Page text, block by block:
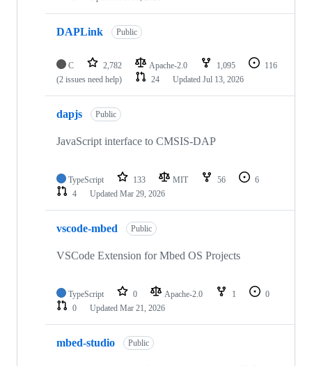
DAPLink Public
C 2,782 Apache-2.0 1,095
116
(2 issues need help)
24 Updated Jul 13, 2026
dapjs Public
JavaScript interface to CMSIS-DAP
TypeScript 133 MIT 56
6
4
Updated Mar 29, 2026
vscode-mbed Public
VSCode Extension for Mbed OS Projects
TypeScript 0 Apache-2.0 1
0
0
Updated Mar 21, 2026
mbed-studio Public